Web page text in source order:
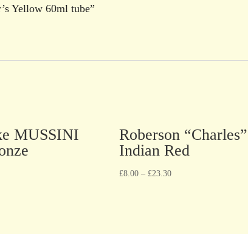
Yellow 60ml tube”
MUSSINI
Roberson “Charles”
Indian Red
£8.00– £23.30